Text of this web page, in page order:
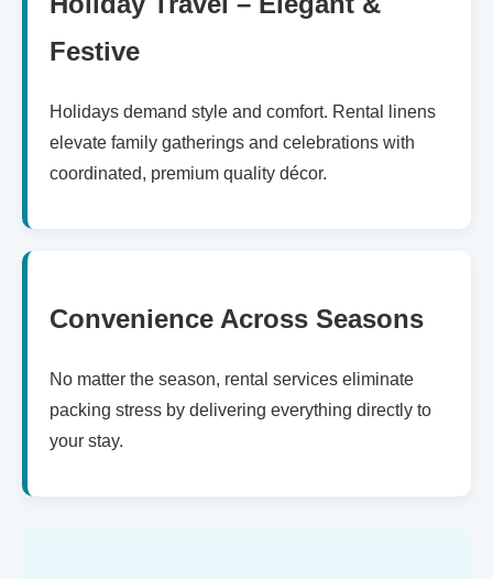
Festive
Holidays demand style and comfort. Rental linens
elevate family gatherings and celebrations with
coordinated, premium quality décor.
Convenience Across Seasons
No matter the season, rental services eliminate
packing stress by delivering everything directly to
your stay.